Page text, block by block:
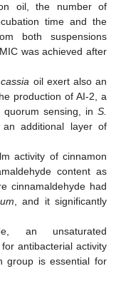
oil, the number of
time and the
both suspensions
was achieved after
oil exert also an
production of AI-2, a
sensing, in S.
additional layer of
activity of cinnamon
content as
cinnamaldehyde had
, and it significantly
an unsaturated
antibacterial activity
group is essential for